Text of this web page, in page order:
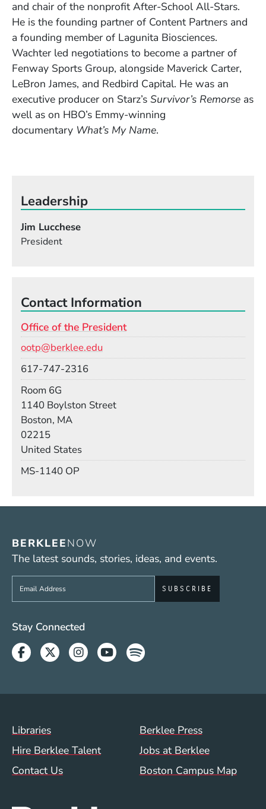
and chair of the nonprofit After-School All-Stars.
He is the founding partner of Content Partners and
a founding member of Lagunita Biosciences.
Wachter led negotiations to become a partner of
Fenway Sports Group, alongside Maverick Carter,
LeBron James, and Redbird Capital. He was an
executive producer on Starz’s Survivor’s Remorse as
well as on HBO’s Emmy-winning
documentary What’s My Name.
Leadership
Jim Lucchese
President
Contact Information
Office of the President
ootp@berklee.edu
617-747-2316
Room 6G
1140 Boylston Street
Boston, MA
02215
United States
MS-1140 OP
BERKLEENOW
The latest sounds, stories, ideas, and events.
Sign up to get e-mails from Berklee Now
Social Media Links (WWW)
Stay Connected
Facebook
TwitterInstagram
YoutubeSpotify
Footer Menu (WWW)
Libraries
Berklee Press
Hire Berklee Talent
Jobs at Berklee
Contact Us
Boston Campus Map